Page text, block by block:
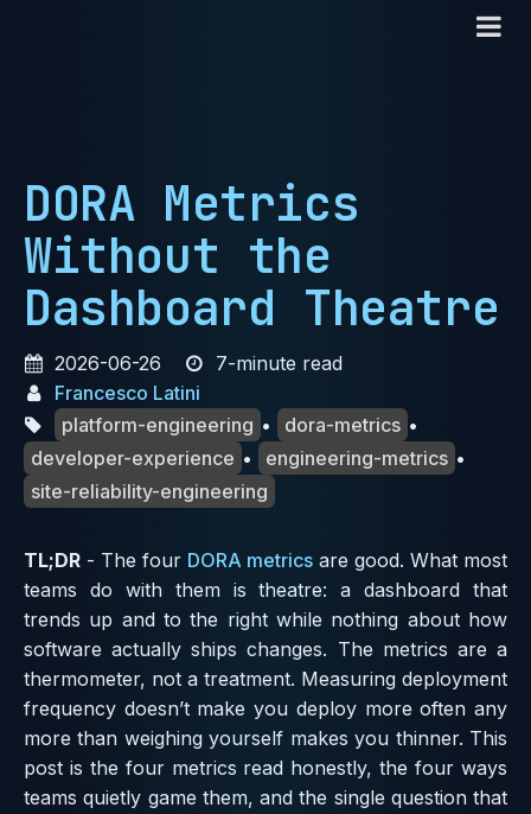
DORA Metrics
Without the
Dashboard Theatre
2026-06-26
7-minute read
Francesco Latini
platform-engineering • dora-metrics •
developer-experience • engineering-metrics •
site-reliability-engineering
TL;DR - The four DORA metrics are good. What most
teams do with them is theatre: a dashboard that
trends up and to the right while nothing about how
software actually ships changes. The metrics are a
thermometer, not a treatment. Measuring deployment
frequency doesn’t make you deploy more often any
more than weighing yourself makes you thinner. This
post is the four metrics read honestly, the four ways
teams quietly game them, and the single question that